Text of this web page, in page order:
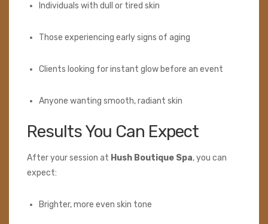
Individuals with dull or tired skin
Those experiencing early signs of aging
Clients looking for instant glow before an event
Anyone wanting smooth, radiant skin
Results You Can Expect
After your session at Hush Boutique Spa, you can
expect:
Brighter, more even skin tone